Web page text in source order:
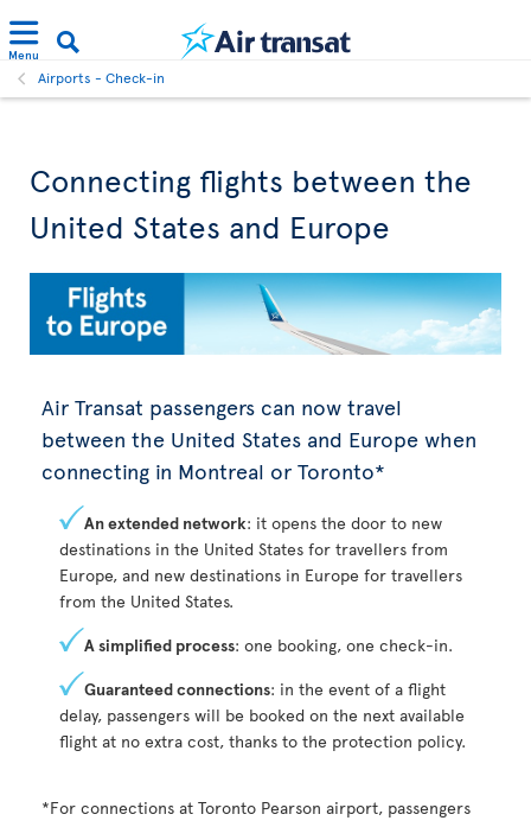
Menu
Airports - Check-in
Connecting flights between the
United States and Europe
Air Transat passengers can now travel
between the United States and Europe when
connecting in Montreal or Toronto*
An extended network: it opens the door to new
destinations in the United States for travellers from
Europe, and new destinations in Europe for travellers
from the United States.
A simplified process: one booking, one check-in.
Guaranteed connections: in the event of a flight
delay, passengers will be booked on the next available
flight at no extra cost, thanks to the protection policy.
*For connections at Toronto Pearson airport, passengers